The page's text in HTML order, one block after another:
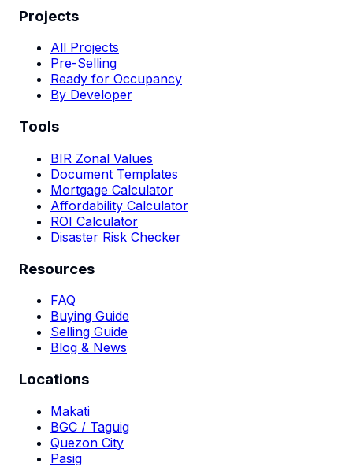
Projects
All Projects
Pre-Selling
Ready for Occupancy
By Developer
Tools
BIR Zonal Values
Document Templates
Mortgage Calculator
Affordability Calculator
ROI Calculator
Disaster Risk Checker
Resources
FAQ
Buying Guide
Selling Guide
Blog & News
Locations
Makati
BGC / Taguig
Quezon City
Pasig